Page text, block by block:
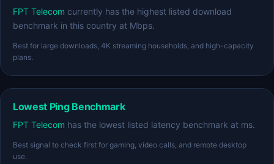
FPT Telecom currently has the highest listed download
benchmark in this country at Mbps.
Best for large downloads, 4K streaming households, and high-capacity
plans.
Lowest Ping Benchmark
FPT Telecom has the lowest listed latency benchmark at ms.
Best signal to check first for gaming, video calls, and remote desktop
use.